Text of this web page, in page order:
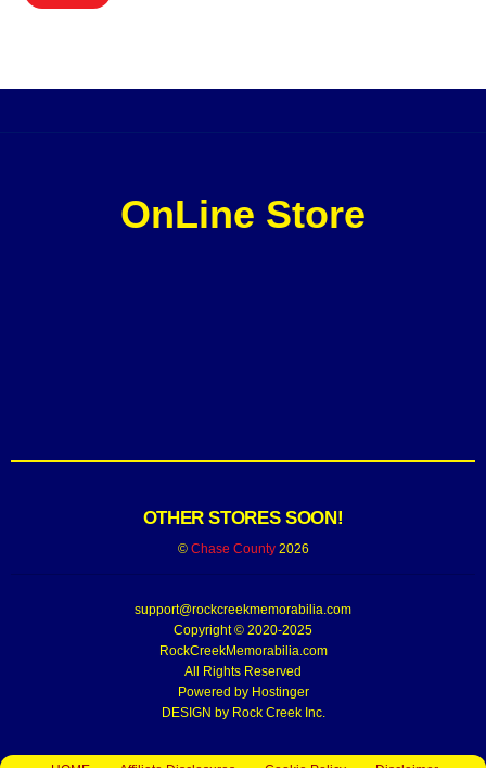
OnLine Store
OTHER STORES SOON!
© Chase County2026
support@rockcreekmemorabilia.com
Copyright © 2020-2025
RockCreekMemorabilia.com
All Rights Reserved
Powered by Hostinger
DESIGN by Rock Creek Inc.